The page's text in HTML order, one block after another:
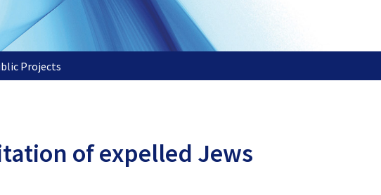
Projects
of expelled Jews